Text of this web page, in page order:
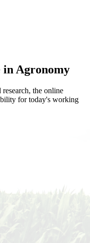
in Agronomy
the online
for today's working